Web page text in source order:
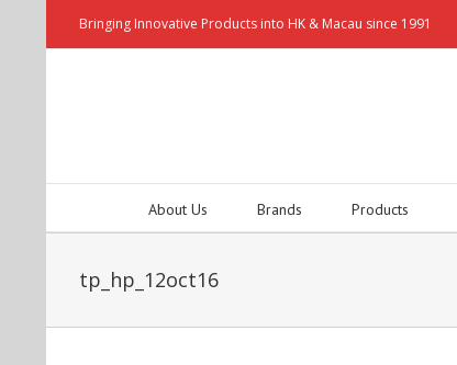
Bringing Innovative Products into HK & Macau since 1991
About Us Brands Products
tp_hp_12oct16